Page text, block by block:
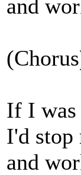
and
If I was
I'd stop
and